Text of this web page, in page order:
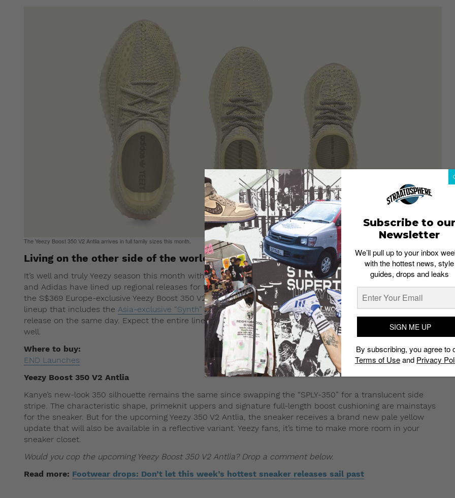
The Yeezy Boost 350 V2 Antlia arrives in full family sizes this month.
Living on the other side of the world? Fret not, here’s how you can cop.
It’s well and truly Yeezy season this month with a storm of releases coming through. Once again, Kanye West
and Adidas have lined up regional releases for their most coveted sneaker. One to keep a lookout for will be
the S$369 Europe-exclusive Yeezy Boost 350 V2 Antlia. The upcoming drop will be part of a three-sneaker
lineup that includes the Asia-exclusive “Synth” andAmerica-exclusive “Lundmark”colorways, which will all
release on the same day. Expect the entire lineup to come in full family sizing for adults, kids and infants as
well.
Where to buy:
END Launches
Yeezy Boost 350 V2 Antlia
Kanye’s new-look 350 silhouette remains the same since swapping the “SPLY-350” for a translucent side
stripe. The characteristic shape, primeknit uppers and signature full-length boost cushioning are mainstays
for the sneaker. But for the upcoming Yeezy 350 V2 Antlia, the sneaker receives a brand new pale yellow
update that will also be available in a reflective variant. Yeezy fans, it’s time to make more room in your
sneaker closet.
Would you cop the upcoming Yeezy Boost 350 V2 Antlia? Drop a comment below.
Read more: Footwear drops: Don’t let this week’s hottest sneaker releases sail past
Subscribe to our
Newsletter
We’ll pull up to your inbox
with the hottest news, style
guides, drops and leaks
SIGN ME UP
By subscribing, you agree to
Terms of Useand Privacy